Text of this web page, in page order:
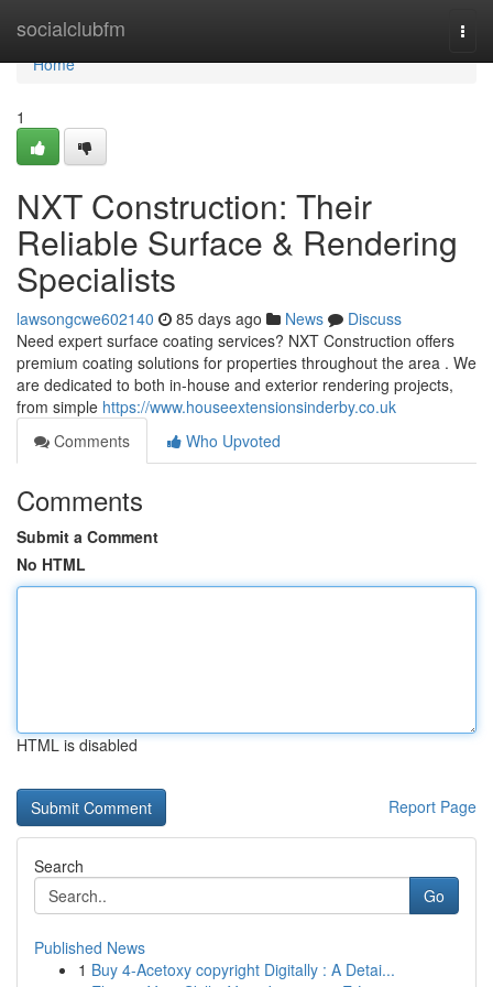
socialclubfm
Home
Home
1
NXT Construction: Their
Reliable Surface & Rendering
Specialists
lawsongcwe602140 85 days ago News
Discuss
Need expert surface coating services? NXT Construction offers
premium coating solutions for properties throughout the area . We
are dedicated to both in-house and exterior rendering projects,
from simple https://www.houseextensionsinderby.co.uk
Comments
Who Upvoted
Comments
Submit a Comment
No HTML
HTML is disabled
Report Page
Search
Go
Published News
1 Buy 4-Acetoxy copyright Digitally : A Detai...